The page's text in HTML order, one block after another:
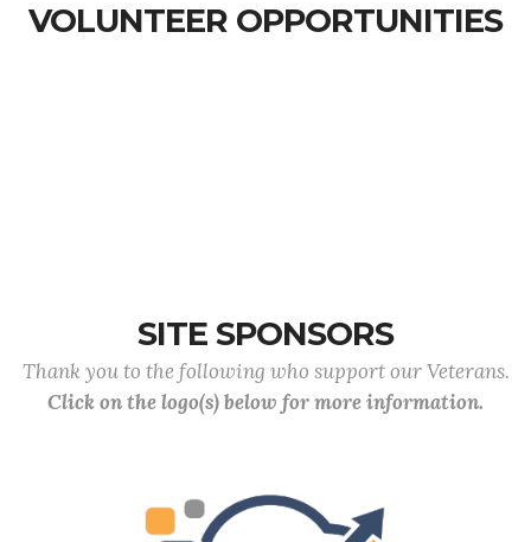
VOLUNTEER OPPORTUNITIES
SITE SPONSORS
Thank you to the following who support our Veterans.
Click on the logo(s) below for more information.